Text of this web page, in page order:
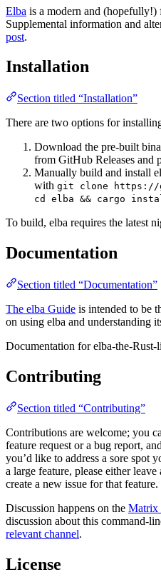
Elba is a modern and (hopefully!)
Supplemental information and
post.
Installation
Section titled “Installation”
There are two options for
Download the pre-built
from GitHub Releases and
Manually build and install
with git clone https://
cd elba && cargo
To build, elba requires the latest
Documentation
Section titled “Documentation”
The elba Guide is intended to be
on using elba and understanding
Documentation for elba-the-Rust-
Contributing
Section titled “Contributing”
Contributions are welcome; you
feature request or a bug report,
you’d like to address a sore spot
a large feature, please either
create a new issue for that feature.
Discussion happens on the Matrix
discussion about this command-
relevant channel.
License